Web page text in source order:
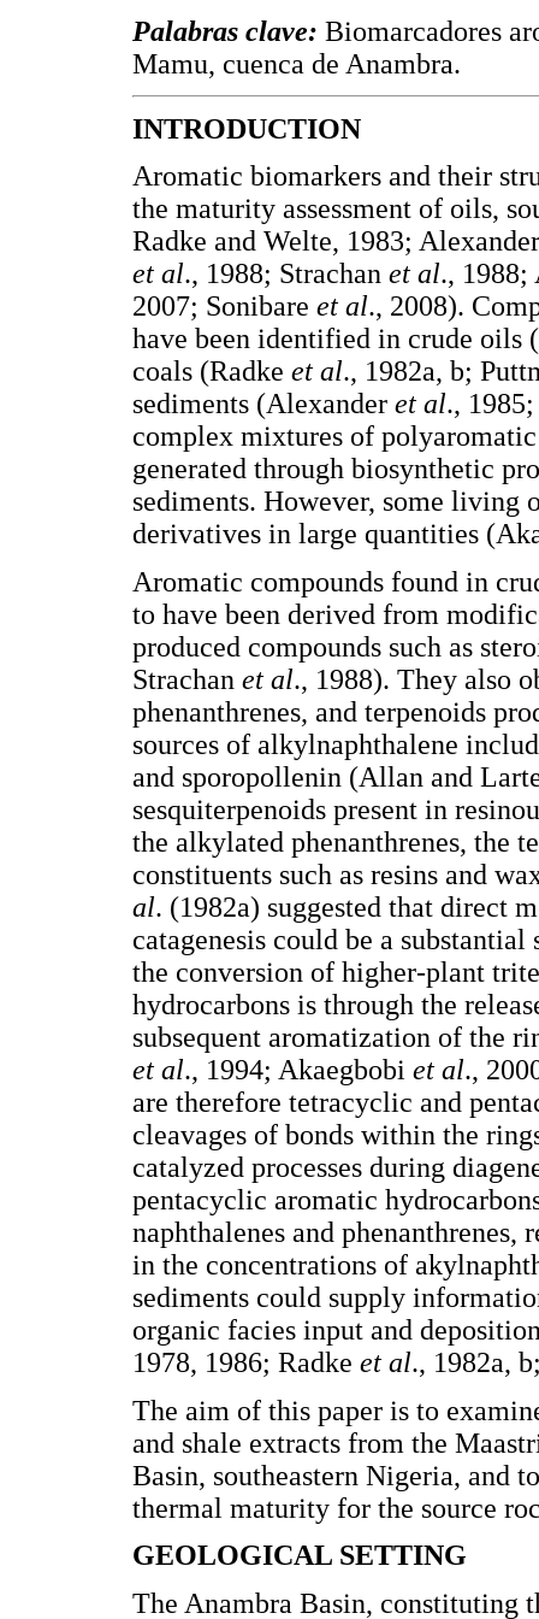
Palabras clave: Biomarcadores
Mamu, cuenca de Anambra.
INTRODUCTION
Aromatic biomarkers and their
the maturity assessment of oils,
Radke and Welte, 1983;
et al., 1988; Strachan et al.,
2007; Sonibare et al., 2008).
have been identified in crude oils
coals (Radke et al., 1982a, b;
sediments (Alexander et al.,
complex mixtures of
generated through biosynthetic
sediments. However, some living
derivatives in large quantities
Aromatic compounds found in
to have been derived from
produced compounds such as
Strachan et al., 1988). They also
phenanthrenes, and terpenoids
sources of alkylnaphthalene
and sporopollenin (Allan and
sesquiterpenoids present in
the alkylated phenanthrenes, the
constituents such as resins and
al. (1982a) suggested that direct
catagenesis could be a
the conversion of higher-plant
hydrocarbons is through the
subsequent aromatization of the
et al., 1994; Akaegbobi et al.,
are therefore tetracyclic and
cleavages of bonds within the
catalyzed processes during
pentacyclic aromatic
naphthalenes and
in the concentrations of
sediments could supply
organic facies input and
1978, 1986; Radke et al., 1982a,
The aim of this paper is to
and shale extracts from the
Basin, southeastern Nigeria, and
thermal maturity for the source
GEOLOGICAL SETTING
The Anambra Basin, constituting